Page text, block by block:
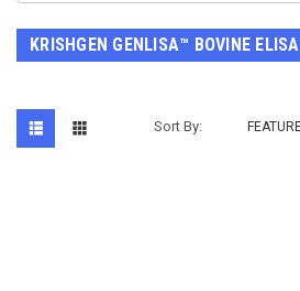
KRISHGEN GENLISA™ BOVINE ELISA
Sort By: